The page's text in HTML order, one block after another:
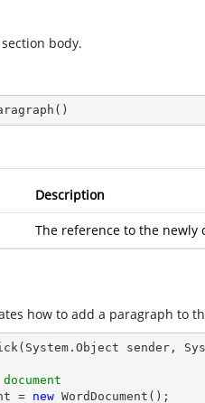
body.
( )
Description
The reference to the newly
how to add a paragraph to
(System.Object sender,
=
new WordDocument();